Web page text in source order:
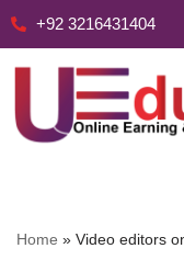
+92 3216431404
Home » Video editors